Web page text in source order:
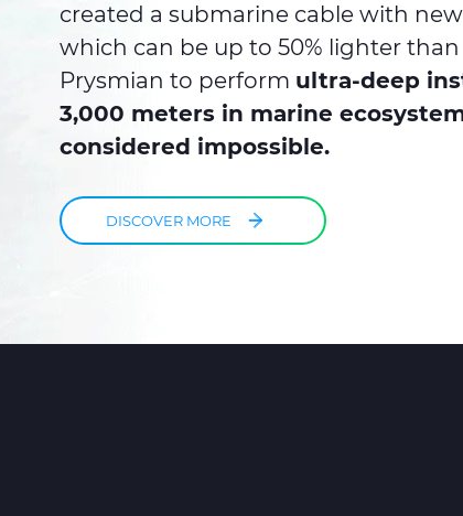
created a submarine cable with
which can be up to 50% lighter
Prysmian to perform ultra-deep
3,000 meters in marine
considered impossible.
DISCOVER MORE